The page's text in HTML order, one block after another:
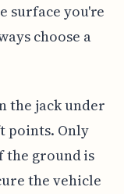
surface you're
choose a
the jack under
points. Only
the ground is
the vehicle